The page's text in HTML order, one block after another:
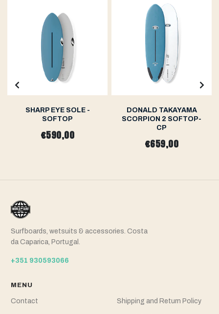
SHARP EYE SOLE -
SOFTOP
€590,00
DONALD TAKAYAMA
SCORPION 2 SOFTOP-
CP
€659,00
Surfboards, wetsuits & accessories. Costa
da Caparica, Portugal.
+351 930593066
MENU
Contact Shipping and Return Policy